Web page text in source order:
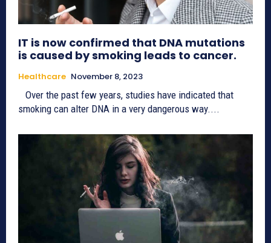
IT is now confirmed that DNA mutations
is caused by smoking leads to cancer.
Healthcare November 8, 2023
Over the past few years, studies have indicated that
smoking can alter DNA in a very dangerous way....